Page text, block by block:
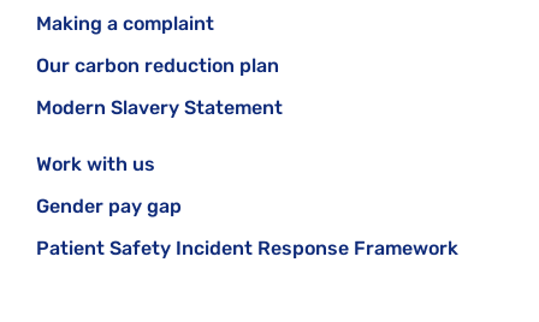
Making a complaint
Our carbon reduction plan
Modern Slavery Statement
Work with us
Gender pay gap
Patient Safety Incident Response Framework